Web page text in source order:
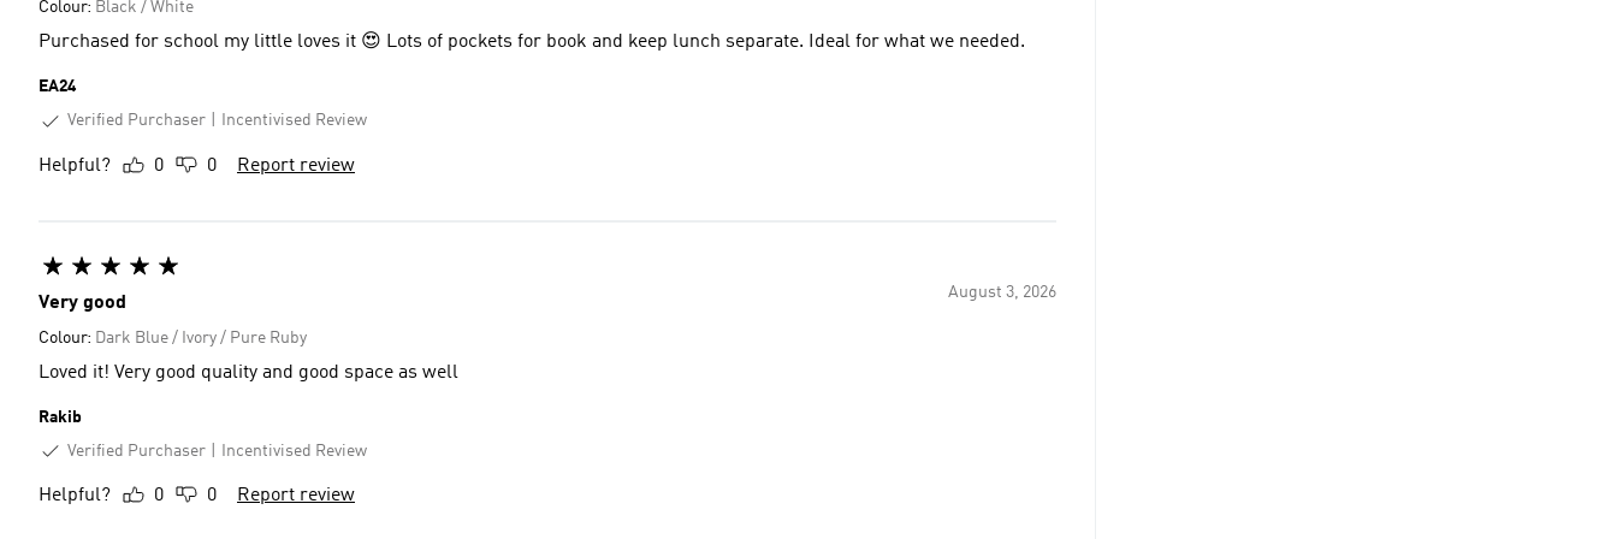
Colour: Black / White
Purchased for school my little loves it 😍 Lots of pockets for book and keep lunch separate. Ideal for what we needed.
EA24
Verified Purchaser
Incentivised Review
Helpful? 0 0 Report review
August 3, 2026
Very good
Colour: Dark Blue / Ivory / Pure Ruby
Loved it! Very good quality and good space as well
Rakib
Verified Purchaser
Incentivised Review
Helpful? 0 0 Report review